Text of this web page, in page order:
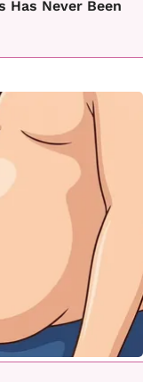
Has Never Been